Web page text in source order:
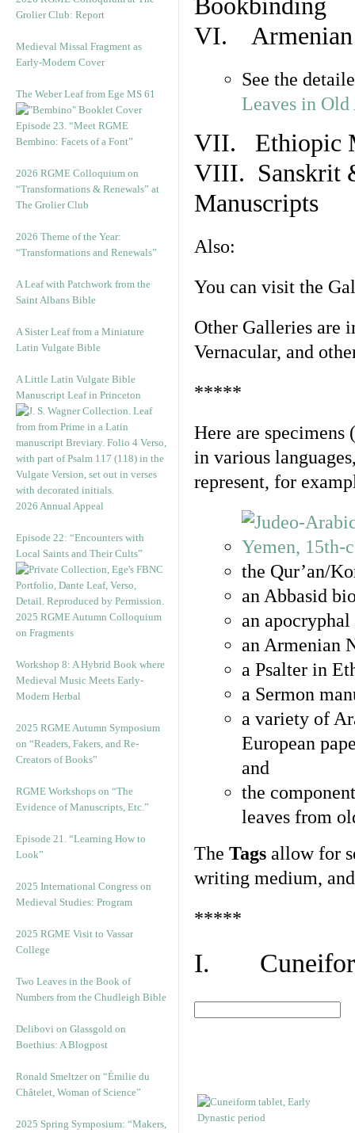
Grolier Club: Report
Medieval Missal Fragment as
Early-Modern Cover
The Weber Leaf from Ege MS 61
Episode 23. “Meet RGME
Bembino: Facets of a Font”
2026 RGME Colloquium on
“Transformations & Renewals” at
The Grolier Club
2026 Theme of the Year:
“Transformations and Renewals”
A Leaf with Patchwork from the
Saint Albans Bible
A Sister Leaf from a Miniature
Latin Vulgate Bible
A Little Latin Vulgate Bible
Manuscript Leaf in Princeton
2026 Annual Appeal
Episode 22: “Encounters with
Local Saints and Their Cults”
2025 RGME Autumn Colloquium
on Fragments
Workshop 8: A Hybrid Book where
Medieval Music Meets Early-
Modern Herbal
2025 RGME Autumn Symposium
on “Readers, Fakers, and Re-
Creators of Books”
RGME Workshops on “The
Evidence of Manuscripts, Etc.”
Episode 21. “Learning How to
Look”
2025 International Congress on
Medieval Studies: Program
2025 RGME Visit to Vassar
College
Two Leaves in the Book of
Numbers from the Chudleigh Bible
Delibovi on Glassgold on
Boethius: A Blogpost
Ronald Smeltzer on “Émilie du
Châtelet, Woman of Science”
2025 Spring Symposium: “Makers,
Bookbinding
VI. Armenian
See the
Leaves in
VII. Ethiopic
VIII. Sanskrit
Manuscripts
Also:
You can visit the
Other Galleries are
Vernacular, and
*****
Here are specimens
in various
represent, for
the Qur’an/
an Abbasid
an
an Armenian
a Psalter in
a Sermon
a variety of
European
and
the
leaves from
The Tags allow for
writing medium,
*****
I.